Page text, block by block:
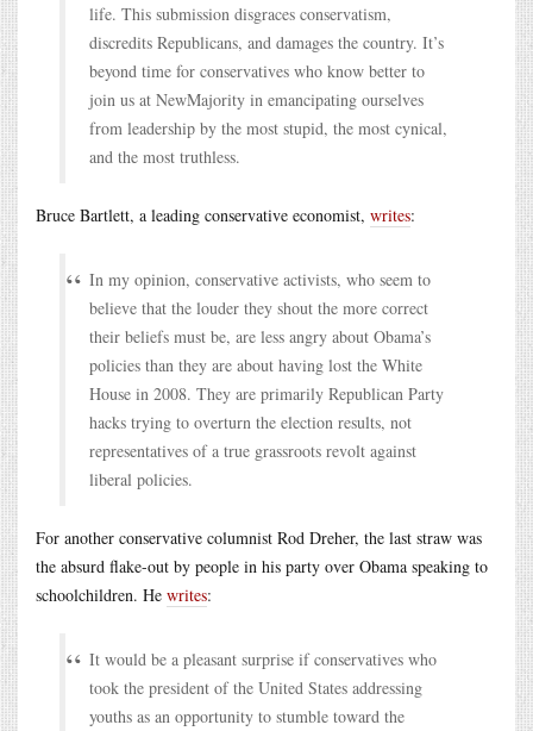
life. This submission disgraces conservatism,
discredits Republicans, and damages the country. It’s
beyond time for conservatives who know better to
join us at NewMajority in emancipating ourselves
from leadership by the most stupid, the most cynical,
and the most truthless.
Bruce Bartlett, a leading conservative economist, writes:
In my opinion, conservative activists, who seem to
believe that the louder they shout the more correct
their beliefs must be, are less angry about Obama’s
policies than they are about having lost the White
House in 2008. They are primarily Republican Party
hacks trying to overturn the election results, not
representatives of a true grassroots revolt against
liberal policies.
For another conservative columnist Rod Dreher, the last straw was
the absurd flake-out by people in his party over Obama speaking to
schoolchildren. He writes:
It would be a pleasant surprise if conservatives who
took the president of the United States addressing
youths as an opportunity to stumble toward the